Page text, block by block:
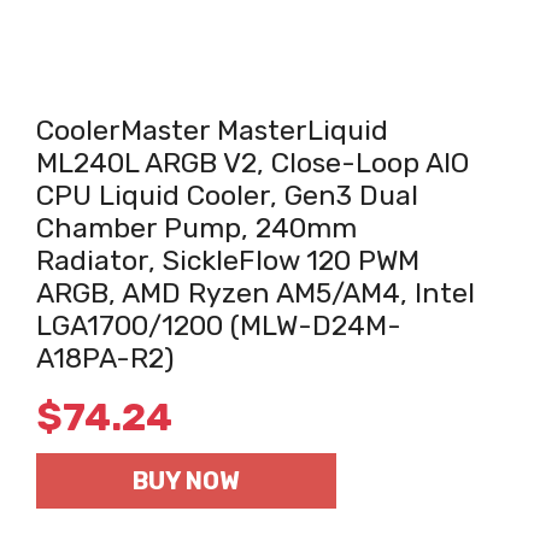
CoolerMaster MasterLiquid
ML240L ARGB V2, Close-Loop AIO
CPU Liquid Cooler, Gen3 Dual
Chamber Pump, 240mm
Radiator, SickleFlow 120 PWM
ARGB, AMD Ryzen AM5/AM4, Intel
LGA1700/1200 (MLW-D24M-
A18PA-R2)
$74.24
BUY NOW